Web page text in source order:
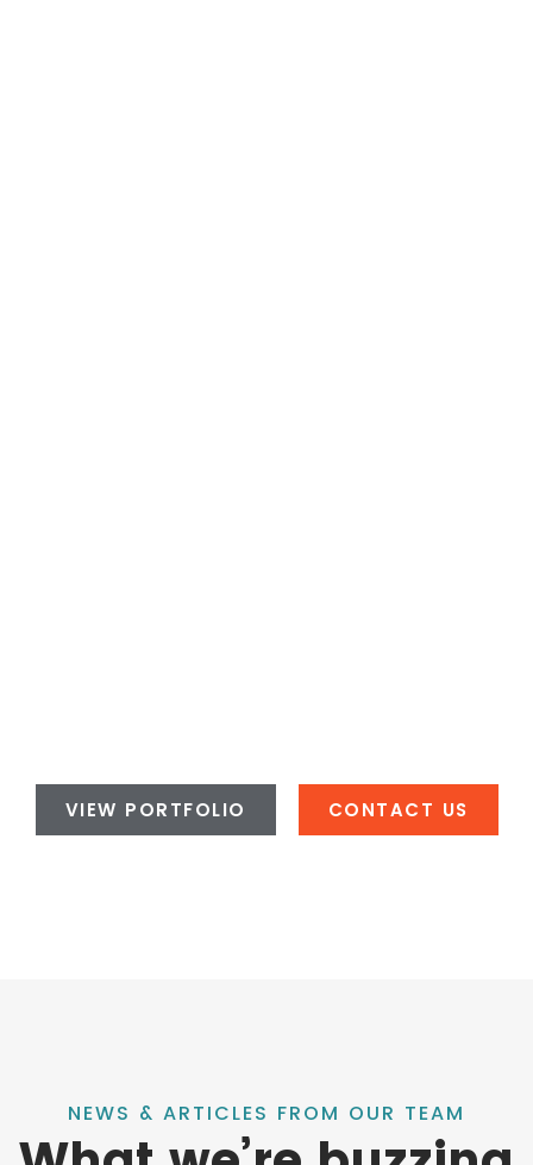
VIEW PORTFOLIO CONTACT US
NEWS & ARTICLES FROM OUR TEAM